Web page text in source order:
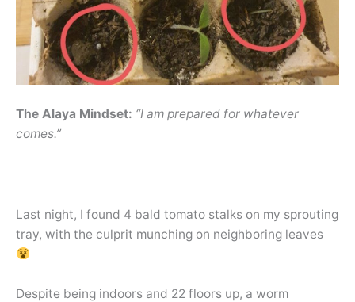
The Alaya Mindset: “I am prepared for whatever
comes.”
Last night, I found 4 bald tomato stalks on my sprouting
tray, with the culprit munching on neighboring leaves
Despite being indoors and 22 floors up, a worm